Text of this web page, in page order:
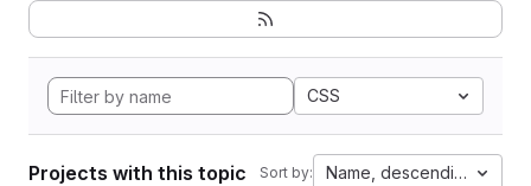
CSS
Projects with this topic Sort by: Name, descending